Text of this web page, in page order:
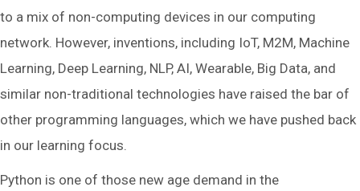
to a mix of non-computing devices in our computing
network. However, inventions, including IoT, M2M, Machine
Learning, Deep Learning, NLP, AI, Wearable, Big Data, and
similar non-traditional technologies have raised the bar of
other programming languages, which we have pushed back
in our learning focus.
Python is one of those new age demand in the